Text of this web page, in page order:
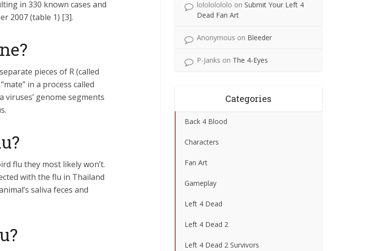
in 330 known cases and
2007 (table 1) [3].
pieces of R (called
in a process called
genome segments
flu they most likely won’t.
with the flu in Thailand
saliva feces and
lolololololo on Submit Your Left 4
Dead Fan Art
Anonymous on Bleeder
P-Janks on The 4-Eyes
Categories
Back 4 Blood
Characters
Fan Art
Gameplay
Left 4 Dead
Left 4 Dead 2
Left 4 Dead 2 Survivors